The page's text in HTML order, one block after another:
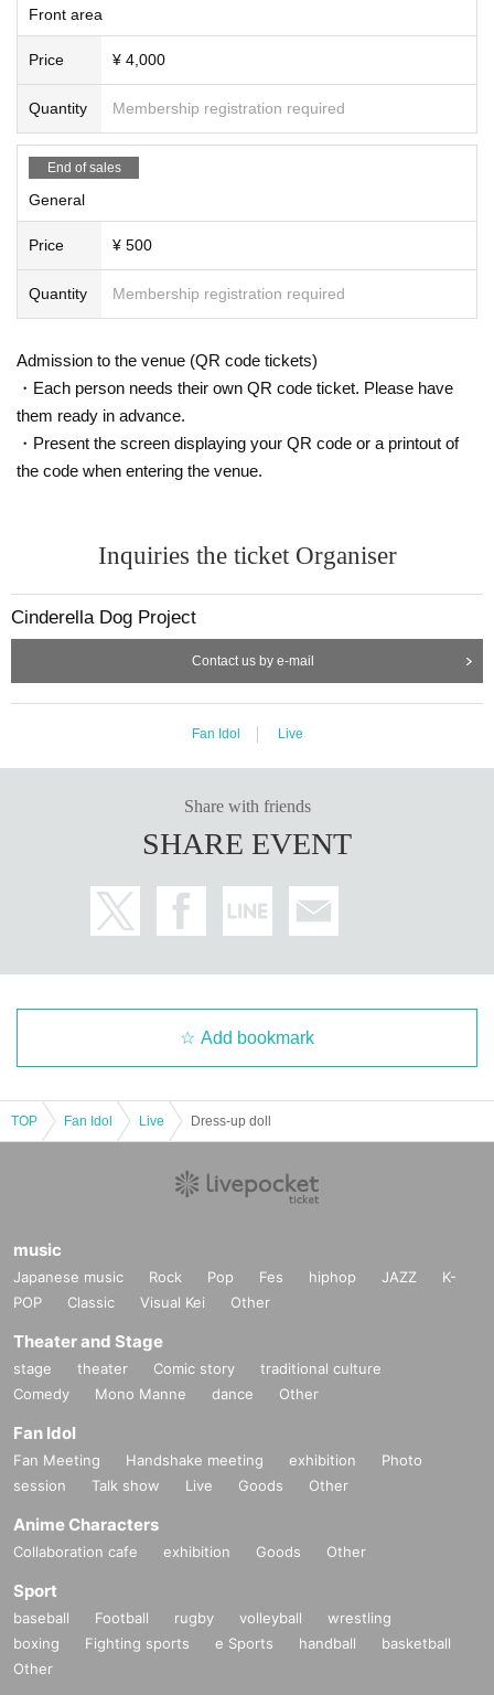
Front area
Price ¥ 4,000
Quantity Membership registration required
End of sales
General
Price ¥ 500
Quantity Membership registration required
Admission to the venue (QR code tickets)
・Each person needs their own QR code ticket. Please have
them ready in advance.
・Present the screen displaying your QR code or a printout of
the code when entering the venue.
Inquiries the ticket Organiser
Cinderella Dog Project
Contact us by e-mail
Fan Idol Live
Share with friends
SHARE EVENT
Add bookmark
TOP Fan Idol Live Dress-up doll
music
Japanese music Rock Pop Fes hiphop JAZZ
K-
POP
Classic Visual Kei Other
Theater and Stage
stage theater Comic story
traditional culture
Comedy
Mono Manne dance Other
Fan Idol
Fan Meeting Handshake meeting exhibition
Photo
session
Talk show Live Goods Other
Anime Characters
Collaboration cafe exhibition Goods Other
Sport
baseball Football rugby volleyball
wrestling
boxing
Fighting sports e Sports handball
basketball
Other